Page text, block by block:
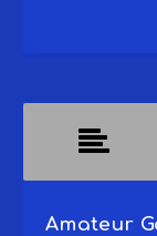
Amateur